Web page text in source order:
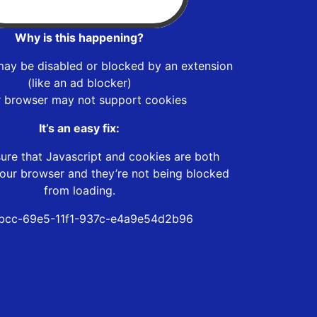
Why is this happening?
be disabled or blocked by an extension
(like an ad blocker)
browser may not support cookies
It’s an easy fix:
that Javascript and cookies are both
browser and they’re not being blocked
from loading.
69e5-11f1-937c-e4a9e54d2b96